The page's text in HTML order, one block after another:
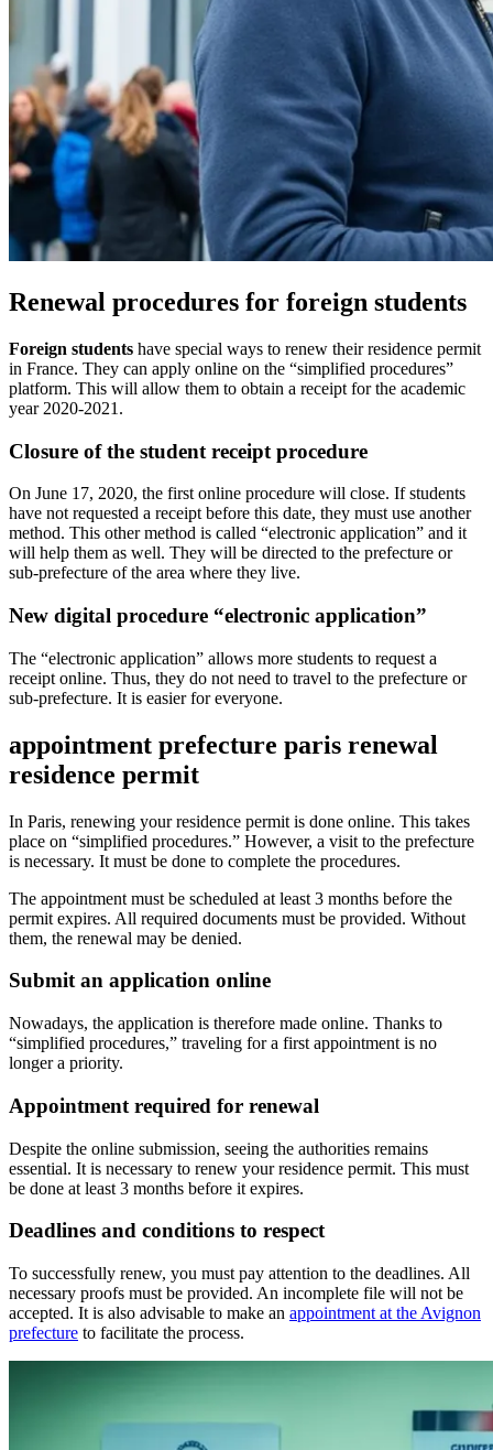
Renewal procedures for foreign students
Foreign students have special ways to renew their residence permit
in France. They can apply online on the “simplified procedures”
platform. This will allow them to obtain a receipt for the academic
year 2020-2021.
Closure of the student receipt procedure
On June 17, 2020, the first online procedure will close. If students
have not requested a receipt before this date, they must use another
method. This other method is called “electronic application” and it
will help them as well. They will be directed to the prefecture or
sub-prefecture of the area where they live.
New digital procedure “electronic application”
The “electronic application” allows more students to request a
receipt online. Thus, they do not need to travel to the prefecture or
sub-prefecture. It is easier for everyone.
appointment prefecture paris renewal
residence permit
In Paris, renewing your residence permit is done online. This takes
place on “simplified procedures.” However, a visit to the prefecture
is necessary. It must be done to complete the procedures.
The appointment must be scheduled at least 3 months before the
permit expires. All required documents must be provided. Without
them, the renewal may be denied.
Submit an application online
Nowadays, the application is therefore made online. Thanks to
“simplified procedures,” traveling for a first appointment is no
longer a priority.
Appointment required for renewal
Despite the online submission, seeing the authorities remains
essential. It is necessary to renew your residence permit. This must
be done at least 3 months before it expires.
Deadlines and conditions to respect
To successfully renew, you must pay attention to the deadlines. All
necessary proofs must be provided. An incomplete file will not be
accepted. It is also advisable to make an appointment at the Avignon
prefecture to facilitate the process.